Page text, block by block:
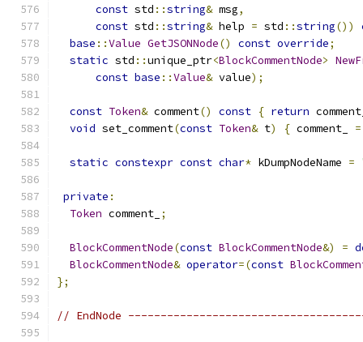
const std ::string& msg,
const std ::string& help = std ::string())
base ::Value GetJSONNode() const override;
static std ::unique_ptr<BlockCommentNode>
const base ::Value& value);
const Token& comment() const { return
void set_comment(const Token& t) { comment_ =
static constexpr const char* kDumpNodeName =
private :
Token comment_ ;
BlockCommentNode(const BlockCommentNode&) =
BlockCommentNode& operator=(const
};
// EndNode